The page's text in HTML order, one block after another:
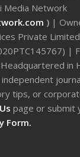
Media Network
) |
Private
|
Headquartered in
tips, or
page or submit
Form.